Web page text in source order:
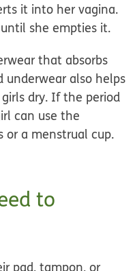
it into her vagina.
she empties it.
that absorbs
underwear also helps
dry. If the period
can use the
or a menstrual cup.
to
pad, tampon, or